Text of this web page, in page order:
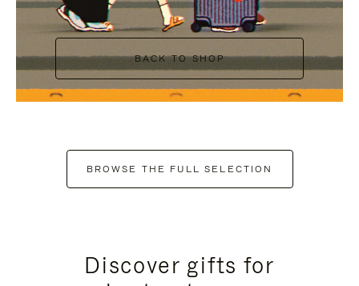
BACK TO SHOP
BROWSE THE FULL SELECTION
Discover gifts for